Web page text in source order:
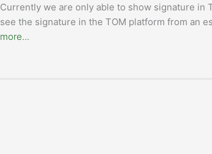
Currently we are only able to show signature in
see the signature in the TOM platform from an
more...